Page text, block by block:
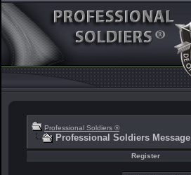
Professional Soldiers ®
Professional Soldiers Message
Register